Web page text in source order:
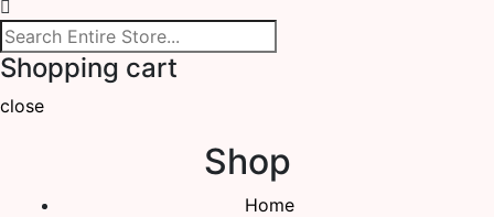
Shopping cart
close
Shop
Home